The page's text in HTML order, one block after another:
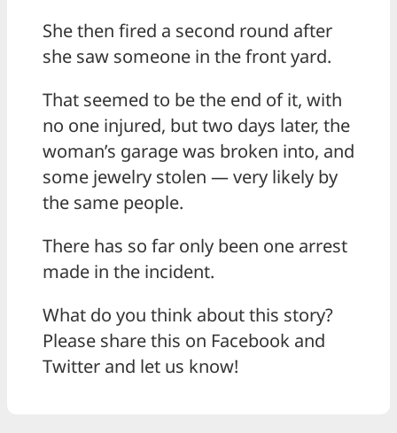
She then fired a second round after
she saw someone in the front yard.
That seemed to be the end of it, with
no one injured, but two days later, the
woman’s garage was broken into, and
some jewelry stolen — very likely by
the same people.
There has so far only been one arrest
made in the incident.
What do you think about this story?
Please share this on Facebook and
Twitter and let us know!